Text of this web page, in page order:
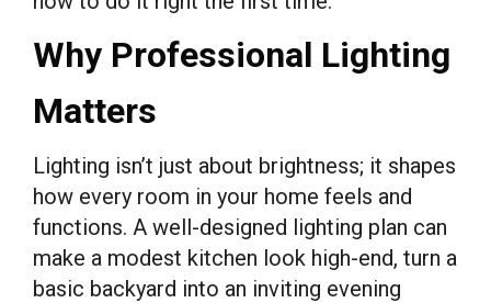
Why Professional Lighting
Matters
Lighting isn’t just about brightness; it shapes
how every room in your home feels and
functions. A well-designed lighting plan can
make a modest kitchen look high-end, turn a
basic backyard into an inviting evening